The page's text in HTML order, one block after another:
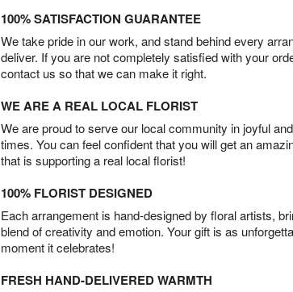
100% SATISFACTION GUARANTEE
We take pride in our work, and stand behind every
deliver. If you are not completely satisfied with your
contact us so that we can make it right.
WE ARE A REAL LOCAL FLORIST
We are proud to serve our local community in joyful
times. You can feel confident that you will get an
that is supporting a real local florist!
100% FLORIST DESIGNED
Each arrangement is hand-designed by floral artists,
blend of creativity and emotion. Your gift is as
moment it celebrates!
FRESH HAND-DELIVERED WARMTH